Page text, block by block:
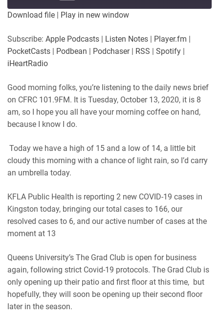
Download file | Play in new window
Subscribe: Apple Podcasts | Listen Notes | Player.fm |
PocketCasts | Podbean | Podchaser| RSS | Spotify |
iHeartRadio
Good morning folks, you’re listening to the daily news brief
on CFRC 101.9FM. It is Tuesday, October 13, 2020, it is 8
am, so I hope you all have your morning coffee on hand,
because I know I do.
Today we have a high of 15 and a low of 14, a little bit
cloudy this morning with a chance of light rain, so I’d carry
an umbrella today.
KFLA Public Health is reporting 2 new COVID-19 cases in
Kingston today, bringing our total cases to 166, our
resolved cases to 6, and our active number of cases at the
moment at 13
Queens University’s The Grad Club is open for business
again, following strict Covid-19 protocols. The Grad Club is
only opening up their patio and first floor at this time, but
hopefully, they will soon be opening up their second floor
later in the season.